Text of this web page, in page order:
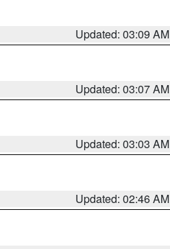
Updated: 03:09 AM
Updated: 03:07 AM
Updated: 03:03 AM
Updated: 02:46 AM